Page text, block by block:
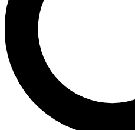
Contact me with news
By submitting your information you
and are aged 16 or over.